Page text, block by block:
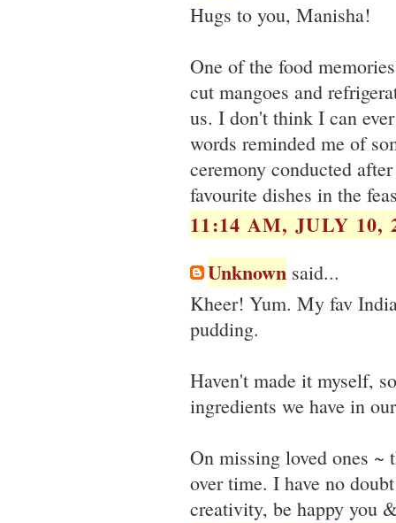
Hugs to you, Manisha!
One of the food
cut mangoes and
us. I don't think I can
words reminded me of
ceremony conducted
favourite dishes in the
11:14 AM, JULY 10,
Unknown said...
Kheer! Yum. My fav
pudding.
Haven't made it myself,
ingredients we have in
On missing loved ones ~
over time. I have no
creativity, be happy you